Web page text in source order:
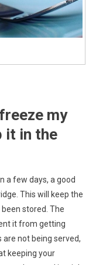
my
it in the
a few days, a good
This will keep the
stored. The
it from getting
not being served,
keeping your